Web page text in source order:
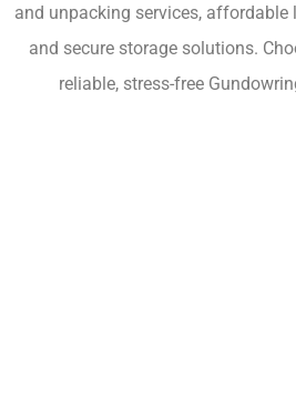
and unpacking services, affordable
and secure storage solutions.
reliable, stress-free